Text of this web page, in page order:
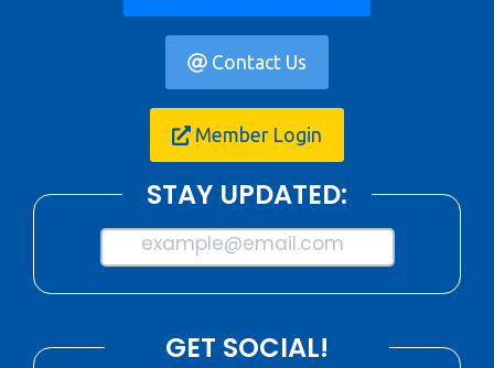
Contact Us
Member Login
STAY UPDATED:
example@email.com
GET SOCIAL!